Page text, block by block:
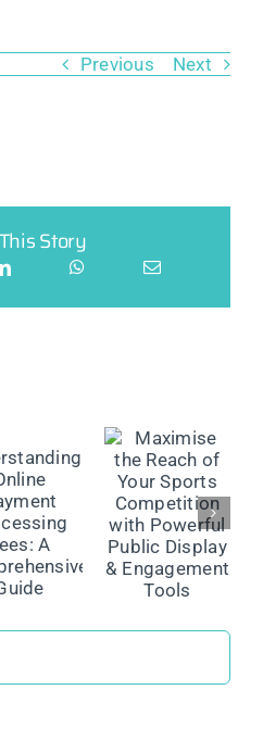
Previous Next
Story
Maximise
Reach
of Your
Sports
with
Powerful
Public
Display &
The
Future of
Injury
Reporting:
Smarter
Management
Sport